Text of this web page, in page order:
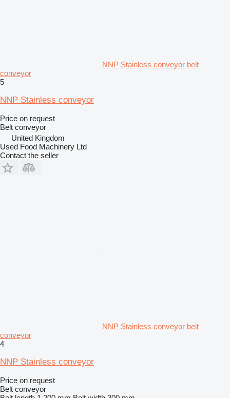
NNP Stainless conveyor belt
conveyor
5
NNP Stainless conveyor
Price on request
Belt conveyor
United Kingdom
Used Food Machinery Ltd
Contact the seller
NNP Stainless conveyor belt
conveyor
4
NNP Stainless conveyor
Price on request
Belt conveyor